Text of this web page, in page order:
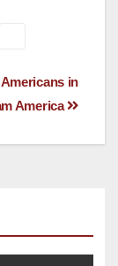
in
America